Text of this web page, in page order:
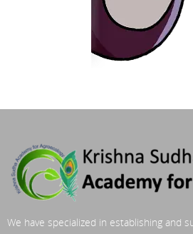
We have specialized in establishing and